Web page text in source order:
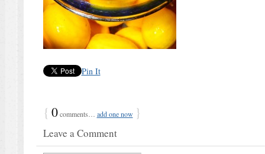
Pin It
{ 0comments… add one now }
Leave a Comment